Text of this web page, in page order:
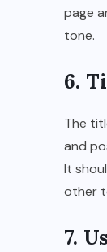
page
tone.
6.
The
and
It
other
7.